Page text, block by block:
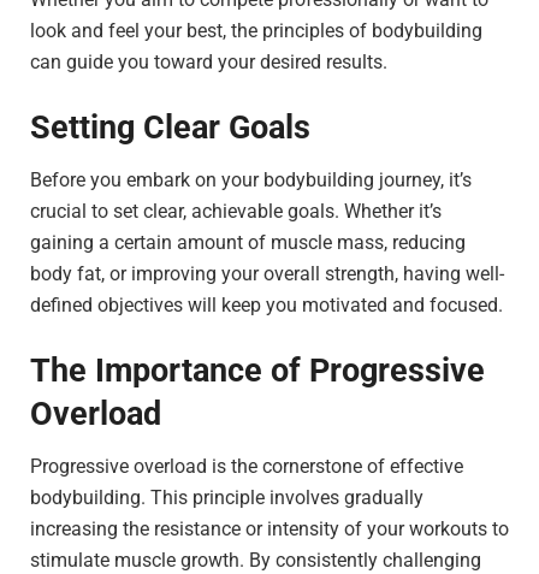
look and feel your best, the principles of bodybuilding
can guide you toward your desired results.
Setting Clear Goals
Before you embark on your bodybuilding journey, it’s
crucial to set clear, achievable goals. Whether it’s
gaining a certain amount of muscle mass, reducing
body fat, or improving your overall strength, having well-
defined objectives will keep you motivated and focused.
The Importance of Progressive
Overload
Progressive overload is the cornerstone of effective
bodybuilding. This principle involves gradually
increasing the resistance or intensity of your workouts to
stimulate muscle growth. By consistently challenging